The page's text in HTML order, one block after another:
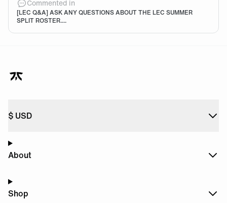
Commented in
[LEC Q&A] ASK ANY QUESTIONS ABOUT THE LEC SUMMER
SPLIT ROSTER....
$ USD
About
Shop